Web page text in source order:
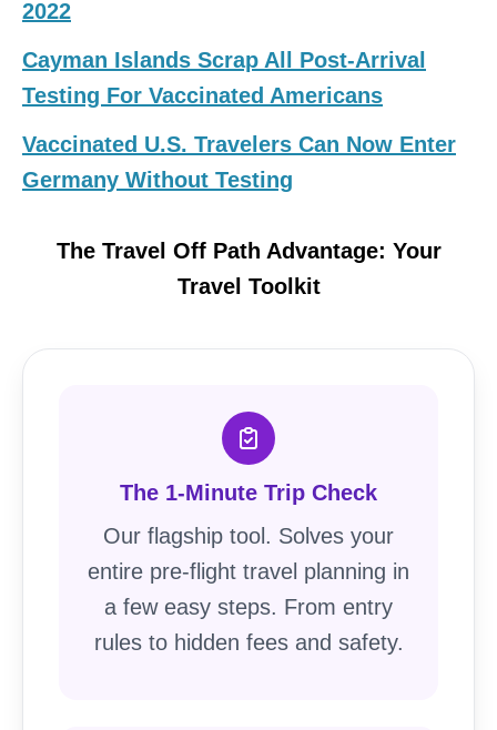
2022
Cayman Islands Scrap All Post-Arrival
Testing For Vaccinated Americans
Vaccinated U.S. Travelers Can Now Enter
Germany Without Testing
The Travel Off Path Advantage: Your
Travel Toolkit
The 1-Minute Trip Check
Our flagship tool. Solves your
entire pre-flight travel planning in
a few easy steps. From entry
rules to hidden fees and safety.